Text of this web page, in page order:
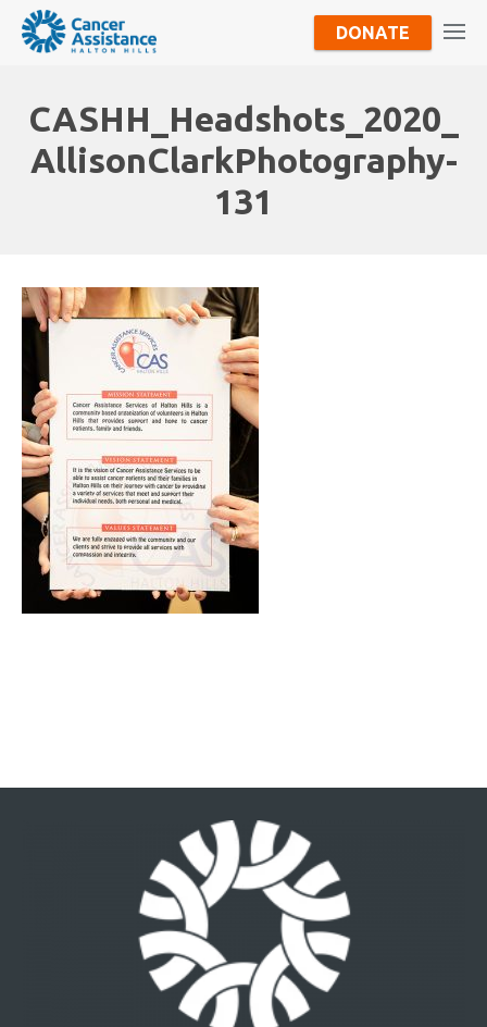
DONATE
CASHH_Headshots_2020_
AllisonClarkPhotography-
131